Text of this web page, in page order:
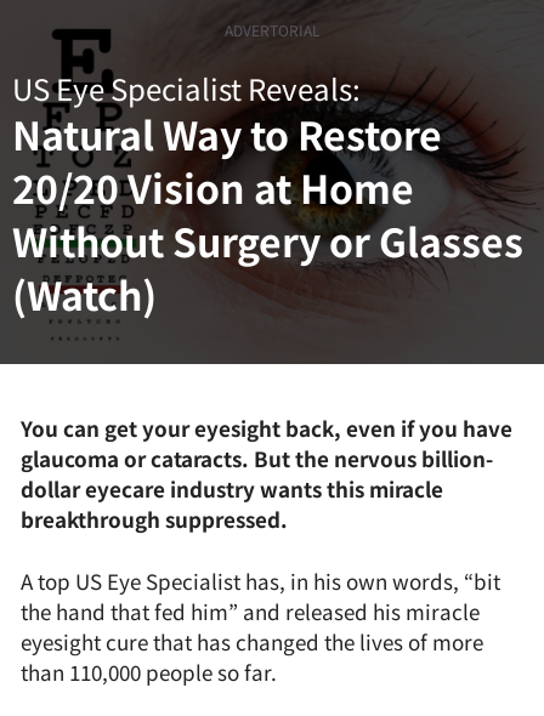
content
ADVERTORIAL
US Eye Specialist Reveals:
Natural Way to Restore
20/20 Vision at Home
Without Surgery or Glasses
(Watch)
You can get your eyesight back, even if you have
glaucoma or cataracts. But the nervous billion-
dollar eyecare industry wants this miracle
breakthrough suppressed.
A top US Eye Specialist has, in his own words, “bit
the hand that fed him” and released his miracle
eyesight cure that has changed the lives of more
than 110,000 people so far.